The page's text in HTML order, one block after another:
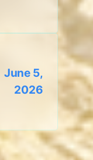
June 5,
2026